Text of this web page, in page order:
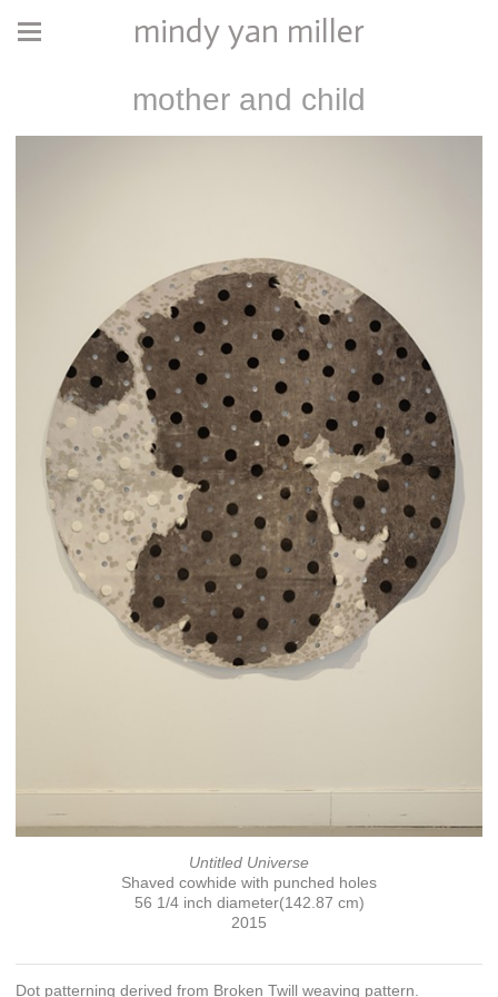
mindy yan miller
mother and child
Untitled Universe
Shaved cowhide with punched holes
56 1/4 inch diameter(142.87 cm)
2015
Dot patterning derived from Broken Twill weaving pattern.